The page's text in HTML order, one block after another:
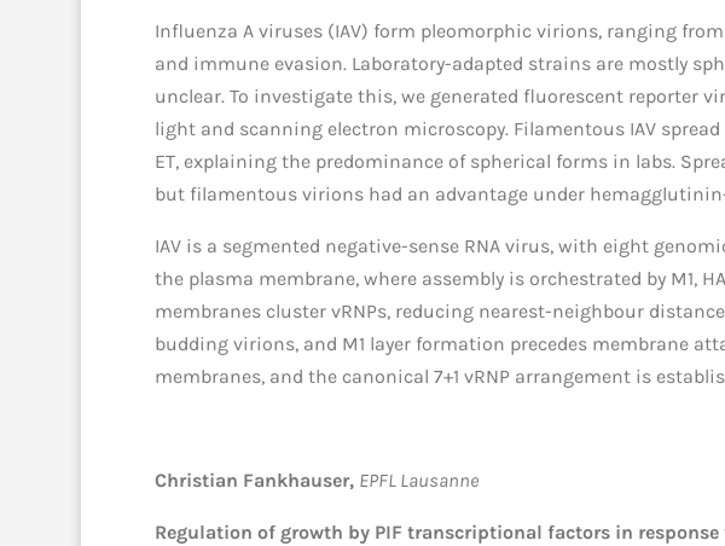
Influenza A viruses (IAV) form pleomorphic virions, ranging
and immune evasion. Laboratory-adapted strains are mostly
unclear. To investigate this, we generated fluorescent
light and scanning electron microscopy. Filamentous IAV
ET, explaining the predominance of spherical forms in labs.
but filamentous virions had an advantage under
IAV is a segmented negative-sense RNA virus, with eight
the plasma membrane, where assembly is orchestrated by M1,
membranes cluster vRNPs, reducing nearest-neighbour
budding virions, and M1 layer formation precedes membrane
membranes, and the canonical 7+1 vRNP arrangement is
Christian Fankhauser, EPFL Lausanne
Regulation of growth by PIF transcriptional factors in